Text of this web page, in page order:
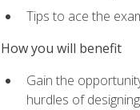
Tips to ace the
How you will benefit
Gain the
hurdles of